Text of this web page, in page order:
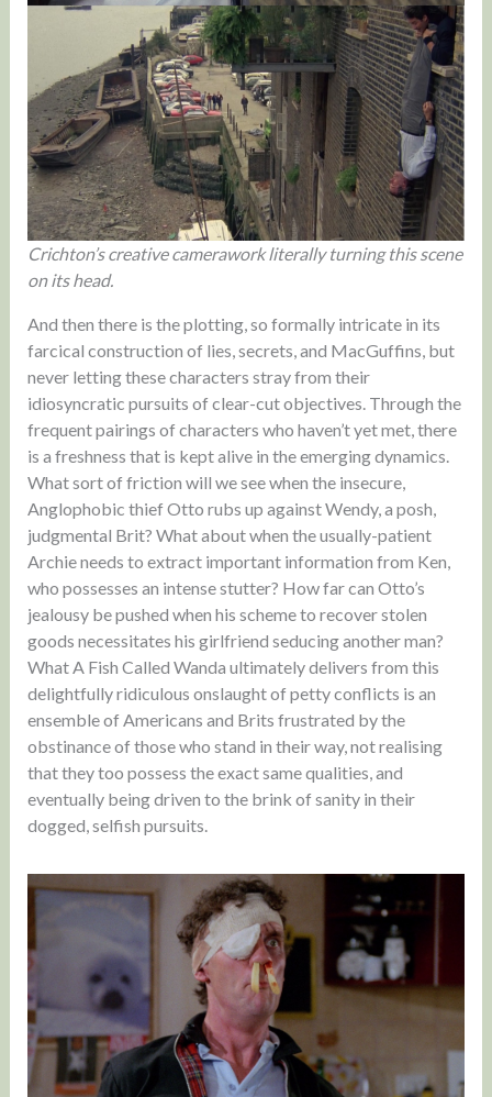
Crichton’s creative camerawork literally turning this scene
on its head.
And then there is the plotting, so formally intricate in its
farcical construction of lies, secrets, and MacGuffins, but
never letting these characters stray from their
idiosyncratic pursuits of clear-cut objectives. Through the
frequent pairings of characters who haven’t yet met, there
is a freshness that is kept alive in the emerging dynamics.
What sort of friction will we see when the insecure,
Anglophobic thief Otto rubs up against Wendy, a posh,
judgmental Brit? What about when the usually-patient
Archie needs to extract important information from Ken,
who possesses an intense stutter? How far can Otto’s
jealousy be pushed when his scheme to recover stolen
goods necessitates his girlfriend seducing another man?
What A Fish Called Wanda ultimately delivers from this
delightfully ridiculous onslaught of petty conflicts is an
ensemble of Americans and Brits frustrated by the
obstinance of those who stand in their way, not realising
that they too possess the exact same qualities, and
eventually being driven to the brink of sanity in their
dogged, selfish pursuits.